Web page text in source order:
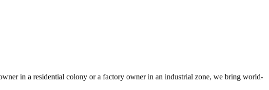
in a residential colony or a factory owner in an industrial zone, we bring world-